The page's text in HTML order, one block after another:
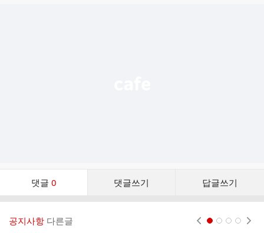
댓글 0 댓글쓰기 답글쓰기
댓
공지사항 다른글